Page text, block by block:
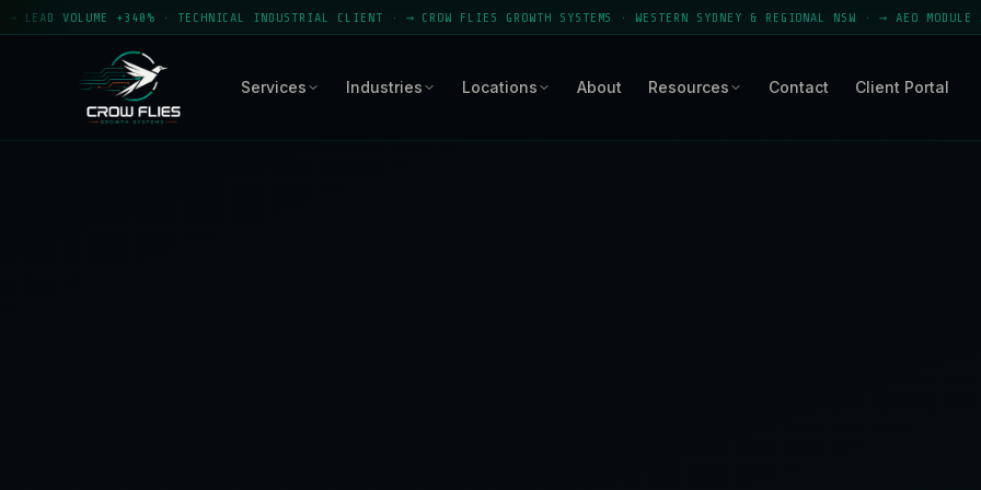
· TECHNICAL INDUSTRIAL CLIENT · → CROW FLIES GROWTH SYSTEMS · WESTERN SYDNEY & REGIONAL NSW · → AEO MODULE ACTIVE ·
Services Industries Locations About Resources Contact Client Portal